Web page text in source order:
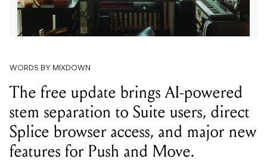
WORDS BY MIXDOWN
The free update brings AI-powered
stem separation to Suite users, direct
Splice browser access, and major new
features for Push and Move.